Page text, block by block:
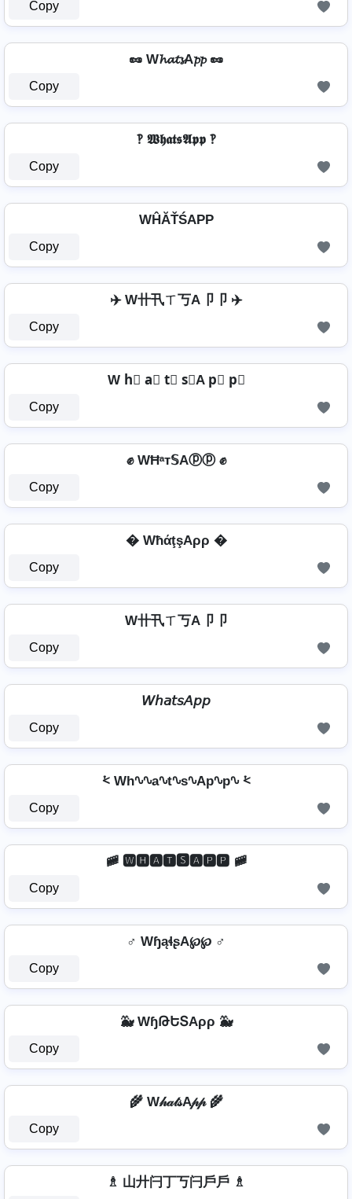
Copy
🥜 W𝓱𝓪𝓽𝓼A𝓹𝓹 🥜
Copy
‽ 𝖂𝖍𝖆𝖙𝖘𝕬𝖕𝖕 ‽
Copy
WĤĂŤŚAРР
Copy
✈️ W卄卂ㄒ丂A卩卩 ✈️
Copy
W h⃣ a⃣ t⃣ s⃣A p⃣ p⃣
Copy
✊ WĦᵃт𝕊Aⓟⓟ ✊
Copy
� WħάţşAρρ �
Copy
W卄卂ㄒ丂A卩卩
Copy
𝘞𝘩𝘢𝘵𝘴𝘈𝘱𝘱
Copy
⩻ Wh∿∿a∿t∿s∿Ap∿p∿ ⩻
Copy
🚞 🆆🅷🅰🆃🆂🅰🅿🅿 🚞
Copy
♂️ WɧąɬʂA℘℘ ♂️
Copy
🐳 WɧԹԵՏAρρ 🐳
Copy
🌾 W𝒽𝒶𝓉𝓈A𝓅𝓅 🌾
Copy
♗ 山廾闩丁丂闩戶戶 ♗